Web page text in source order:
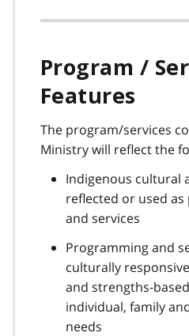
Program /
Features
The program/services
Ministry will reflect the
Indigenous cultural
reflected or used
and services
Programming and
culturally
and strengths-
individual, family
needs